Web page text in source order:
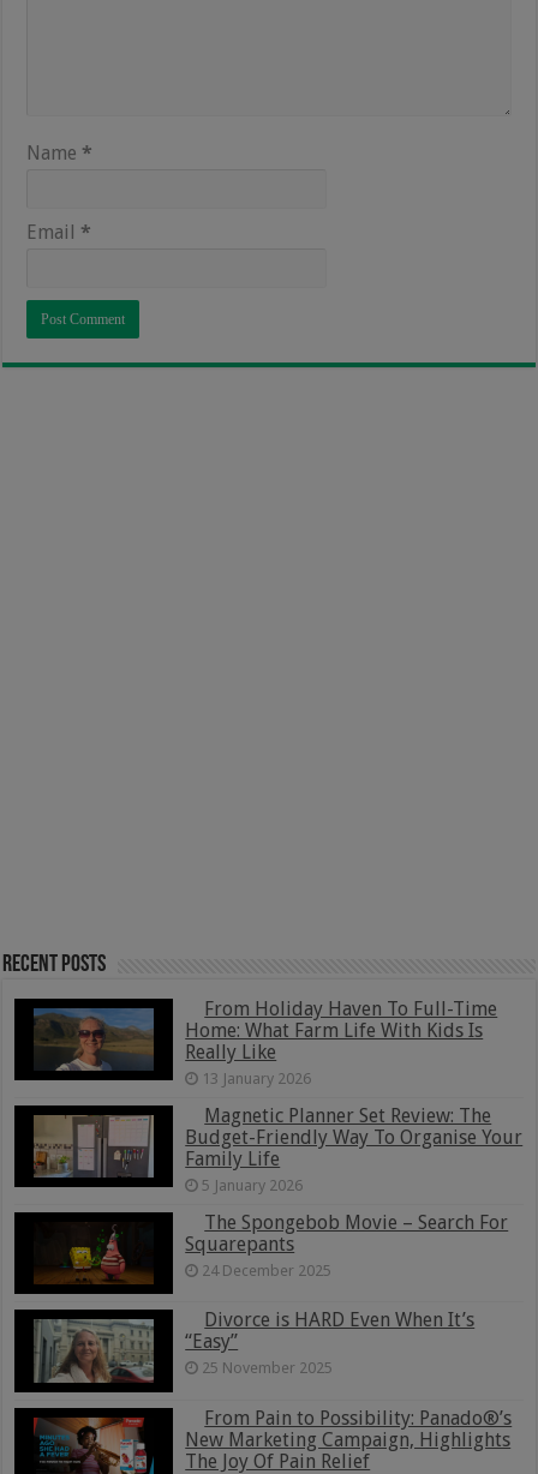
Name *
Email *
Recent Posts
From Holiday Haven To Full-Time
Home: What Farm Life With Kids Is
Really Like
13 January 2026
Magnetic Planner Set Review: The
Budget-Friendly Way To Organise Your
Family Life
5 January 2026
The Spongebob Movie – Search For
Squarepants
24 December 2025
Divorce is HARD Even When It’s
“Easy”
25 November 2025
From Pain to Possibility: Panado®’s
New Marketing Campaign, Highlights
The Joy Of Pain Relief